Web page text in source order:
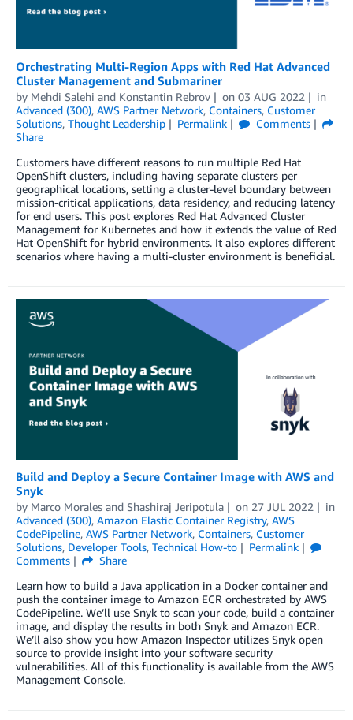
Orchestrating Multi-Region Apps with Red Hat Advanced
Cluster Management and Submariner
by Mehdi Salehi and Konstantin Rebrov on 03 AUG 2022
in
Advanced (300), AWS Partner Network, Containers, Customer
Solutions, Thought Leadership Permalink
Comments
Share
Customers have different reasons to run multiple Red Hat
OpenShift clusters, including having separate clusters per
geographical locations, setting a cluster-level boundary between
mission-critical applications, data residency, and reducing latency
for end users. This post explores Red Hat Advanced Cluster
Management for Kubernetes and how it extends the value of Red
Hat OpenShift for hybrid environments. It also explores different
scenarios where having a multi-cluster environment is beneficial.
Build and Deploy a Secure Container Image with AWS and
Snyk
by Marco Morales and Shashiraj Jeripotula on 27 JUL 2022
in
Advanced (300), Amazon Elastic Container Registry, AWS
CodePipeline, AWS Partner Network, Containers, Customer
Solutions, Developer Tools, Technical How-to
Permalink
Comments
Share
Learn how to build a Java application in a Docker container and
push the container image to Amazon ECR orchestrated by AWS
CodePipeline. We’ll use Snyk to scan your code, build a container
image, and display the results in both Snyk and Amazon ECR.
We’ll also show you how Amazon Inspector utilizes Snyk open
source to provide insight into your software security
vulnerabilities. All of this functionality is available from the AWS
Management Console.